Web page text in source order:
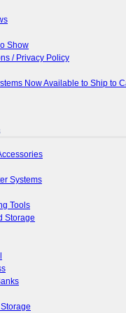
Show
/ Privacy Policy
Now Available to Ship to
Systems
Tools
Storage